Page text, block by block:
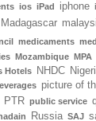
ios iPad iphone
Madagascar
medicaments
Mozambique MPA
Hotels NHDC
picture of
PTR public service
Russia SAJ